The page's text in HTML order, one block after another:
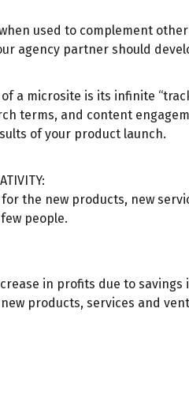
used to complement
agency partner should
a microsite is its infinite
terms, and content
of your product launch.
the new products, new
people.
in profits due to savings
products, services and